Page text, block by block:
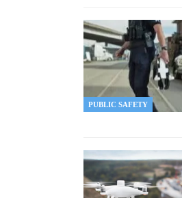
PUBLIC SAFETY